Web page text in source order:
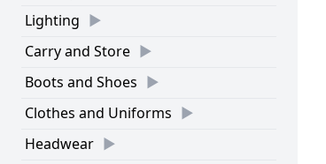
Lighting
Carry and Store
Boots and Shoes
Clothes and Uniforms
Headwear